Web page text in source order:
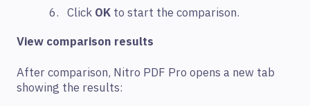
Click OK to start the comparison.
View comparison results
After comparison, Nitro PDF Pro opens a new tab
showing the results: